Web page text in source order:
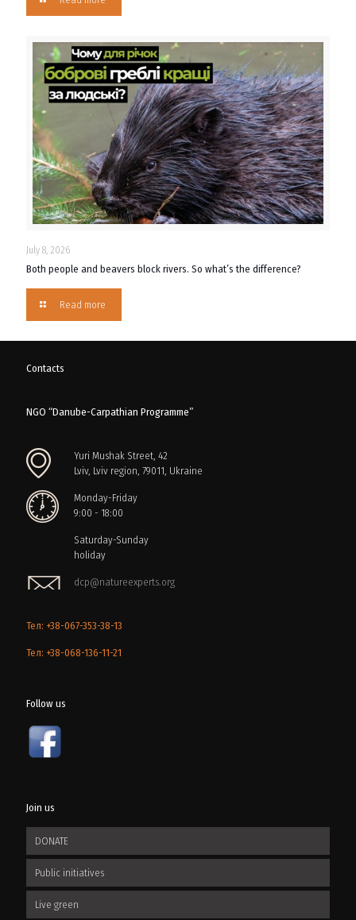
July 8, 2026
Both people and beavers block rivers. So what’s the difference?
Read more
Contacts
NGO “Danube-Carpathian Programme”
Yuri Mushak Street, 42
Lviv, Lviv region, 79011, Ukraine
Monday-Friday
9:00 - 18:00
Saturday-Sunday
holiday
dcp@natureexperts.org
Тел: +38-067-353-38-13
Тел: +38-068-136-11-21
Follow us
Join us
DONATE
Public initiatives
Live green